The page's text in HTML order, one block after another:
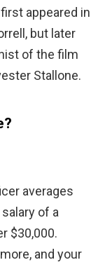
appeared in
but later
of the film
Stallone.
averages
of a
$30,000.
and your